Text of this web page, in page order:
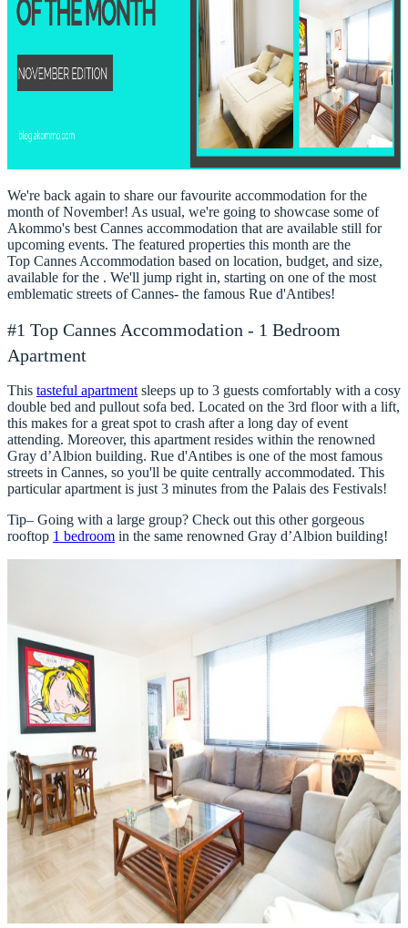
We're back again to share our favourite accommodation for the
month of November! As usual, we're going to showcase some of
Akommo's best Cannes accommodation that are available still for
upcoming events. The featured properties this month are the
Top Cannes Accommodation based on location, budget, and size,
available for the . We'll jump right in, starting on one of the most
emblematic streets of Cannes- the famous Rue d'Antibes!
#1 Top Cannes Accommodation - 1 Bedroom
Apartment
This tasteful apartment sleeps up to 3 guests comfortably with a cosy
double bed and pullout sofa bed. Located on the 3rd floor with a lift,
this makes for a great spot to crash after a long day of event
attending. Moreover, this apartment resides within the renowned
Gray d’Albion building. Rue d'Antibes is one of the most famous
streets in Cannes, so you'll be quite centrally accommodated. This
particular apartment is just 3 minutes from the Palais des Festivals!
Tip– Going with a large group? Check out this other gorgeous
rooftop 1 bedroom in the same renowned Gray d’Albion building!